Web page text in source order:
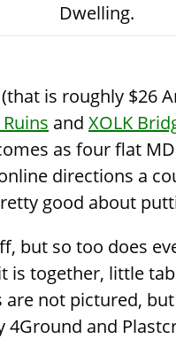
Dwelling.
is roughly $26
and XOLK
as four flat
directions a
good about
but so too does
is together, little
are not pictured,
and